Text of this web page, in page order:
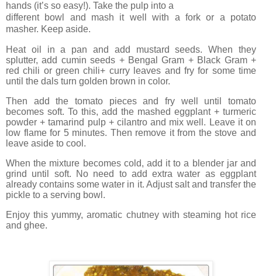
hands (it’s so easy!). Take the pulp into a
different bowl and mash it well with a fork or a potato
masher. Keep aside.
Heat oil in a pan and add mustard seeds. When they
splutter, add cumin seeds + Bengal Gram + Black Gram +
red chili or green chili+ curry leaves and fry for some time
until the dals turn golden brown in color.
Then add the tomato pieces and fry well until tomato
becomes soft. To this, add the mashed eggplant + turmeric
powder + tamarind pulp + cilantro and mix well. Leave it on
low flame for 5 minutes. Then remove it from the stove and
leave aside to cool.
When the mixture becomes cold, add it to a blender jar and
grind until soft. No need to add extra water as eggplant
already contains some water in it. Adjust salt and transfer the
pickle to a serving bowl.
Enjoy this yummy, aromatic chutney with steaming hot rice
and ghee.